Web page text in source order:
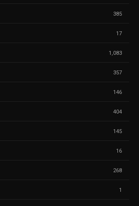
385
17
1,083
357
146
404
145
16
268
1